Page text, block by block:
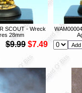
SCOUT - Wreck
28mm
$9.99 $7.49